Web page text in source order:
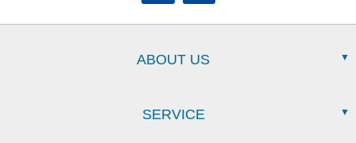
ABOUT US
SERVICE